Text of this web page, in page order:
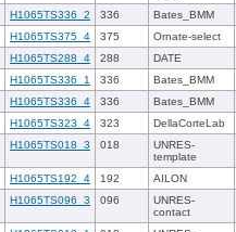
H1065TS336_2 336
Bates_BMM
H1065TS375_4 375
Ornate-select
H1065TS288_4 288
DATE
H1065TS336_1 336
Bates_BMM
H1065TS336_4 336
Bates_BMM
H1065TS323_4 323
DellaCorteLab
H1065TS018_3 018
UNRES-
template
H1065TS192_4 192
AILON
H1065TS096_3 096
UNRES-
contact